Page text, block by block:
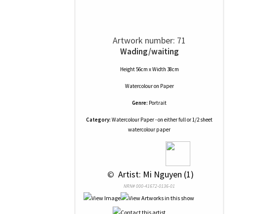
Artwork number: 71
Wading/waiting
Height 56cm x Width 38cm
Watercolouron Paper
Genre: Portrait
Category: Watercolour Paper - on either full or 1/2 sheet
watercolour paper
© Artist: Mi Nguyen (1)
NRN# 000-41672-0136-01